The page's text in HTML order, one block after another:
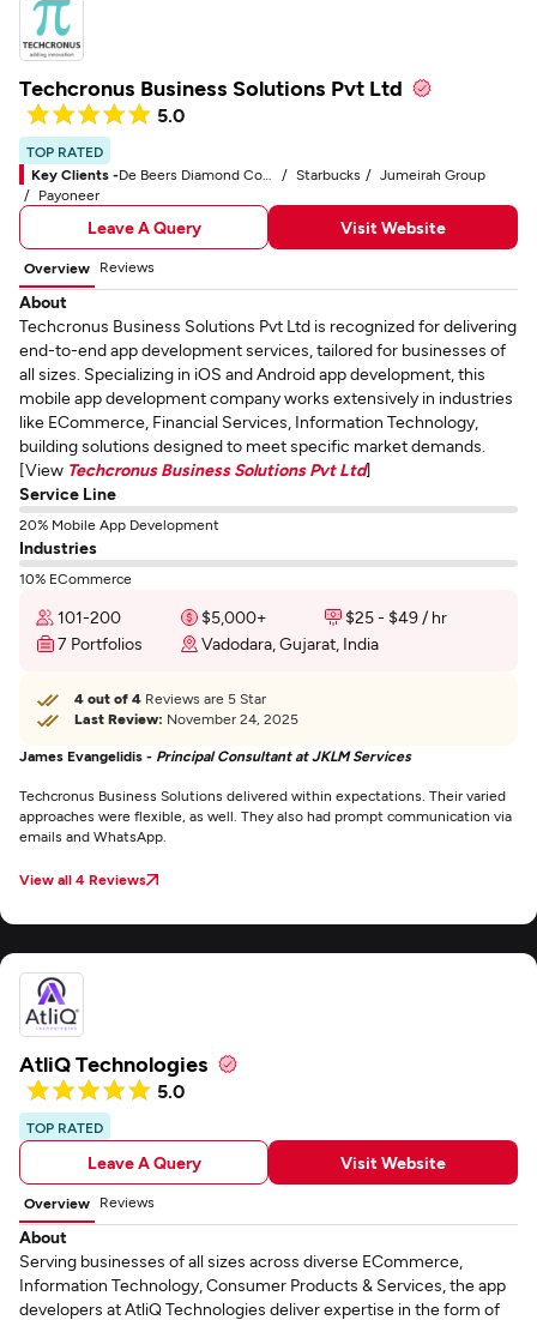
Techcronus Business Solutions Pvt Ltd
5.0
TOP RATED
Key Clients -
Starbucks
Jumeirah Group
Payoneer
Leave A Query Visit Website
Overview Reviews
About
Techcronus Business Solutions Pvt Ltd is recognized for delivering
end-to-end app development services, tailored for businesses of
all sizes. Specializing in iOS and Android app development, this
mobile app development company works extensively in industries
like ECommerce, Financial Services, Information Technology,
building solutions designed to meet specific market demands.
[View Techcronus Business Solutions Pvt Ltd]
Service Line
20% Mobile App Development
Industries
10% ECommerce
101-200 $5,000+
$25 - $49 / hr
7 Portfolios
Vadodara, Gujarat, India
4 out of 4 Reviews are 5 Star
Last Review: November 24, 2025
James Evangelidis - Principal Consultant at JKLM Services
Techcronus Business Solutions delivered within expectations. Their varied
approaches were flexible, as well. They also had prompt communication via
emails and WhatsApp.
View all 4 Reviews
AtliQ Technologies
5.0
TOP RATED
Leave A Query Visit Website
Overview Reviews
About
Serving businesses of all sizes across diverse ECommerce,
Information Technology, Consumer Products & Services, the app
developers at AtliQ Technologies deliver expertise in the form of